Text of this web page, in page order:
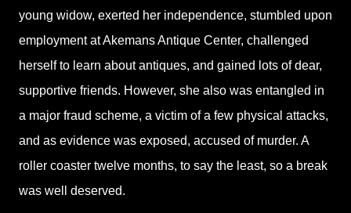
young widow, exerted her independence, stumbled upon
employment at Akemans Antique Center, challenged
herself to learn about antiques, and gained lots of dear,
supportive friends. However, she also was entangled in
a major fraud scheme, a victim of a few physical attacks,
and as evidence was exposed, accused of murder. A
roller coaster twelve months, to say the least, so a break
was well deserved.